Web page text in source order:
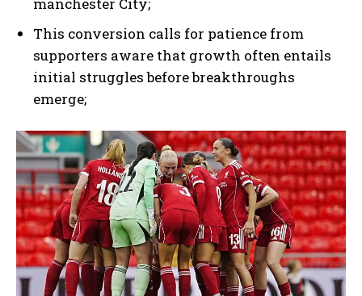
I WANT IN
I've read and accept the Privacy Policy
manchester City;
This conversion calls for patience from
supporters aware that growth often entails
initial struggles before breakthroughs
emerge;